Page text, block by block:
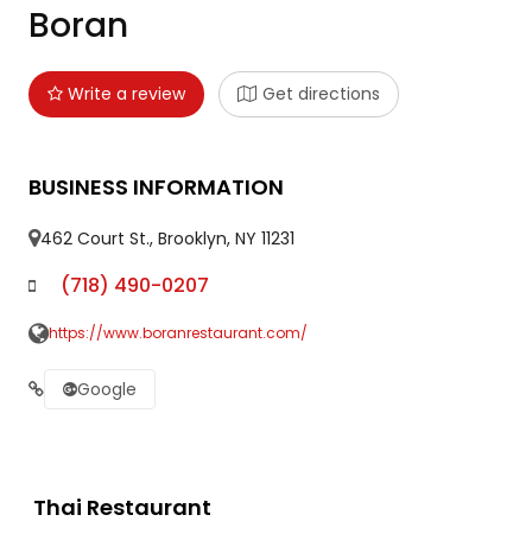
Boran
Write a review Get directions
BUSINESS INFORMATION
462 Court St., Brooklyn, NY 11231
(718) 490-0207
https://www.boranrestaurant.com/
Google
Thai Restaurant